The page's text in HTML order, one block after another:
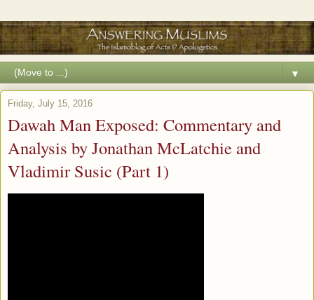
▼
Friday, July 15, 2016
Dawah Man Exposed: Commentary and
Analysis by Jonathan McLatchie and
Vladimir Susic (Part 1)